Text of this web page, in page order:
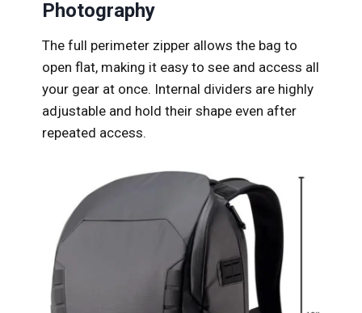
Photography
The full perimeter zipper allows the bag to
open flat, making it easy to see and access all
your gear at once. Internal dividers are highly
adjustable and hold their shape even after
repeated access.